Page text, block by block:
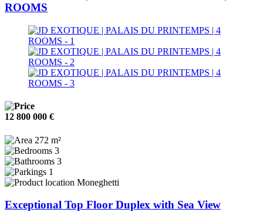
ROOMS
12 800 000 €
272 m²
3
3
1
Moneghetti
Exceptional Top Floor Duplex with Sea View